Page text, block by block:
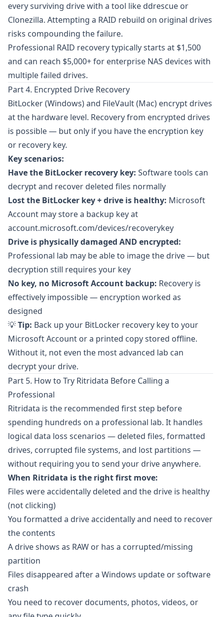
every surviving drive with a tool like ddrescue or
Clonezilla. Attempting a RAID rebuild on original drives
risks compounding the failure.
Professional RAID recovery typically starts at $1,500
and can reach $5,000+ for enterprise NAS devices with
multiple failed drives.
Part 4. Encrypted Drive Recovery
BitLocker(Windows) and FileVault(Mac) encrypt drives
at the hardware level. Recovery from encrypted drives
is possible — but only if you have the encryption key
or recovery key.
Key scenarios:
Have the BitLocker recovery key: Software tools can
decrypt and recover deleted files normally
Lost the BitLocker key + drive is healthy: Microsoft
Account may store a backup key at
account.microsoft.com/devices/recoverykey
Drive is physically damaged AND encrypted:
Professional lab may be able to image the drive — but
decryption still requires your key
No key, no Microsoft Account backup: Recovery is
effectively impossible — encryption worked as
designed
💡Tip: Back up your BitLocker recovery key to your
Microsoft Account or a printed copy stored offline.
Without it, not even the most advanced lab can
decrypt your drive.
Part 5. How to Try Ritridata Before Calling a
Professional
Ritridata is the recommended first step before
spending hundreds on a professional lab. It handles
logical data loss scenarios — deleted files, formatted
drives, corrupted file systems, and lost partitions —
without requiring you to send your drive anywhere.
When Ritridata is the right first move:
Files were accidentally deleted and the drive is healthy
(not clicking)
You formatted a drive accidentally and need to recover
the contents
A drive shows as RAW or has a corrupted/missing
partition
Files disappeared after a Windows update or software
crash
You need to recover documents, photos, videos, or